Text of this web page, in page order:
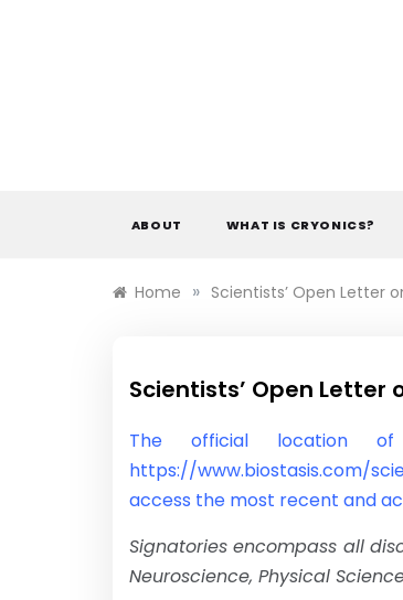
ABOUT WHAT IS CRYONICS?
Home » Scientists’ Open Letter
Scientists’ Open Letter
The official location
https://www.biostasis.com/
access the most recent and
Signatories encompass all
Neuroscience, Physical